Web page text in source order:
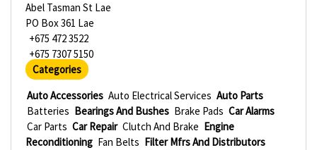
Abel Tasman St Lae
PO Box 361 Lae
+675 472 3522
+675 7307 5150
Categories
Auto Accessories Auto Electrical Services Auto Parts
Batteries Bearings And Bushes Brake Pads Car Alarms
Car Parts Car Repair Clutch And Brake Engine
Reconditioning Fan Belts Filter Mfrs And Distributors